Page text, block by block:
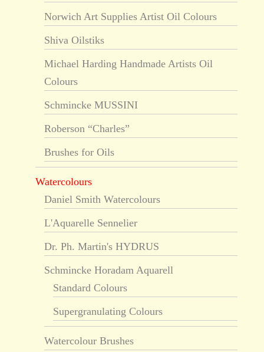
Norwich Art Supplies Artist Oil Colours
Shiva Oilstiks
Michael Harding Handmade Artists Oil
Colours
Schmincke MUSSINI
Roberson “Charles”
Brushes for Oils
Watercolours
Daniel Smith Watercolours
L'Aquarelle Sennelier
Dr. Ph. Martin's HYDRUS
Schmincke Horadam Aquarell
Standard Colours
Supergranulating Colours
Watercolour Brushes